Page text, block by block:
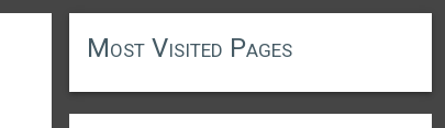
Most Visited Pages